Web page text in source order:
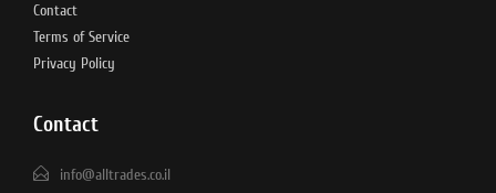
Contact
Terms of Service
Privacy Policy
Contact
info@alltrades.co.il